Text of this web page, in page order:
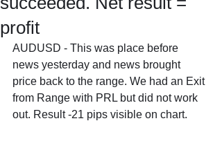
profit
AUDUSD - This was place before
news yesterday and news brought
price back to the range. We had an Exit
from Range with PRL but did not work
out. Result -21 pips visible on chart.